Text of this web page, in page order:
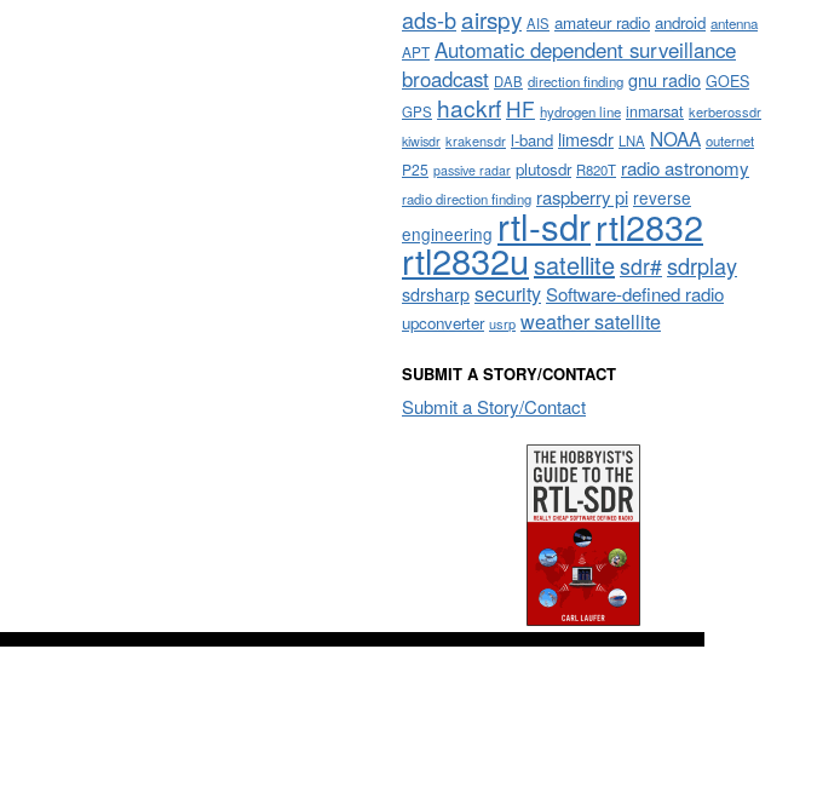
ads-bairspy AIS amateur radio android antenna
APT Automatic dependent surveillance
broadcast DAB direction finding gnu radio GOES
GPS hackrf HF hydrogen line inmarsat kerberossdr
kiwisdr krakensdr l-band limesdr LNA NOAA outernet
P25 passive radar plutosdr R820T radio astronomy
radio direction finding raspberry pi reverse
engineering rtl-sdrrtl2832
rtl2832usatellitesdr#sdrplay
sdrsharpsecuritySoftware-defined radio
upconverter usrp weather satellite
SUBMIT A STORY/CONTACT
Submit a Story/Contact